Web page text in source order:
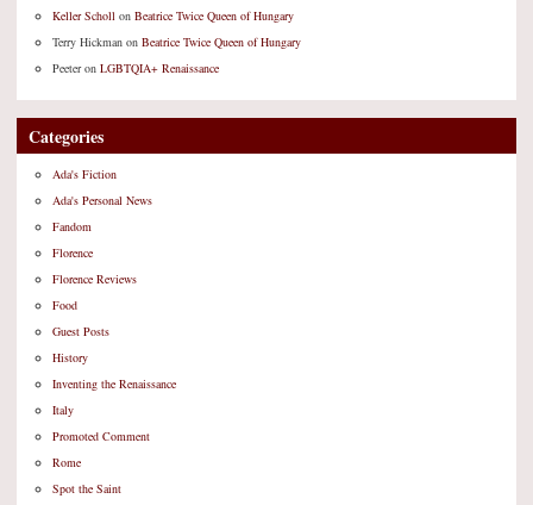
Keller Scholl on Beatrice Twice Queen of Hungary
Terry Hickman on Beatrice Twice Queen of Hungary
Peeteron LGBTQIA+ Renaissance
Categories
Ada's Fiction
Ada's Personal News
Fandom
Florence
Florence Reviews
Food
Guest Posts
History
Inventing the Renaissance
Italy
Promoted Comment
Rome
Spot the Saint